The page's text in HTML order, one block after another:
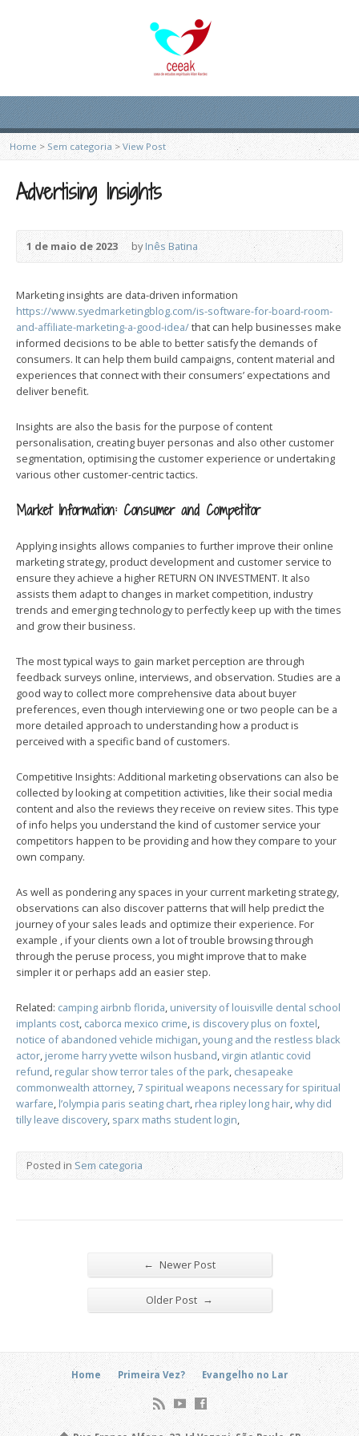
Home > Sem categoria > View Post
Advertising Insights
1 de maio de 2023 byInês Batina
Marketing insights are data-driven information
https://www.syedmarketingblog.com/is-software-for-board-room-
and-affiliate-marketing-a-good-idea/that can help businesses make
informed decisions to be able to better satisfy the demands of
consumers. It can help them build campaigns, content material and
experiences that connect with their consumers’ expectations and
deliver benefit.
Insights are also the basis for the purpose of content
personalisation, creating buyer personas and also other customer
segmentation, optimising the customer experience or undertaking
various other customer-centric tactics.
Market Information: Consumer and Competitor
Applying insights allows companies to further improve their online
marketing strategy, product development and customer service to
ensure they achieve a higher RETURN ON INVESTMENT. It also
assists them adapt to changes in market competition, industry
trends and emerging technology to perfectly keep up with the times
and grow their business.
The most typical ways to gain market perception are through
feedback surveys online, interviews, and observation. Studies are a
good way to collect more comprehensive data about buyer
preferences, even though interviewing one or two people can be a
more detailed approach to understanding how a product is
perceived with a specific band of customers.
Competitive Insights: Additional marketing observations can also be
collected by looking at competition activities, like their social media
content and also the reviews they receive on review sites. This type
of info helps you understand the kind of customer service your
competitors happen to be providing and how they compare to your
own company.
As well as pondering any spaces in your current marketing strategy,
observations can also discover patterns that will help predict the
journey of your sales leads and optimize their experience. For
example , if your clients own a lot of trouble browsing through
through the peruse process, you might improve that to make
simpler it or perhaps add an easier step.
Related: camping airbnb florida, university of louisville dental school
implants cost, caborca mexico crime, is discovery plus on foxtel,
notice of abandoned vehicle michigan,young and the restless black
actor, jerome harry yvette wilson husband,virgin atlantic covid
refund, regular show terror tales of the park, chesapeake
commonwealth attorney, 7 spiritual weapons necessary for spiritual
warfare, l’olympia paris seating chart, rhea ripley long hair,why did
tilly leave discovery, sparx maths student login,
Posted in Sem categoria
← Newer Post
Older Post →
Home Primeira Vez? Evangelho no Lar